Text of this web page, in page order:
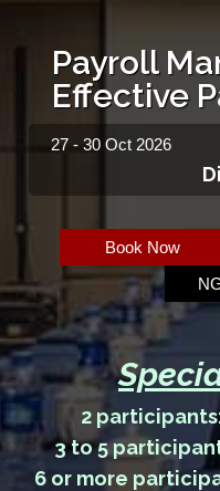
Payroll
Effective
27 - 30 Oct 2026
Book Now
2
3 to 5
6 or more